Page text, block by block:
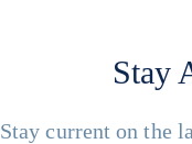
Stay
Stay current on the